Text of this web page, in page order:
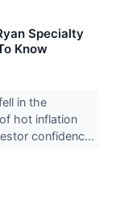
Specialty
Know
in the
hot inflation
confidenc...